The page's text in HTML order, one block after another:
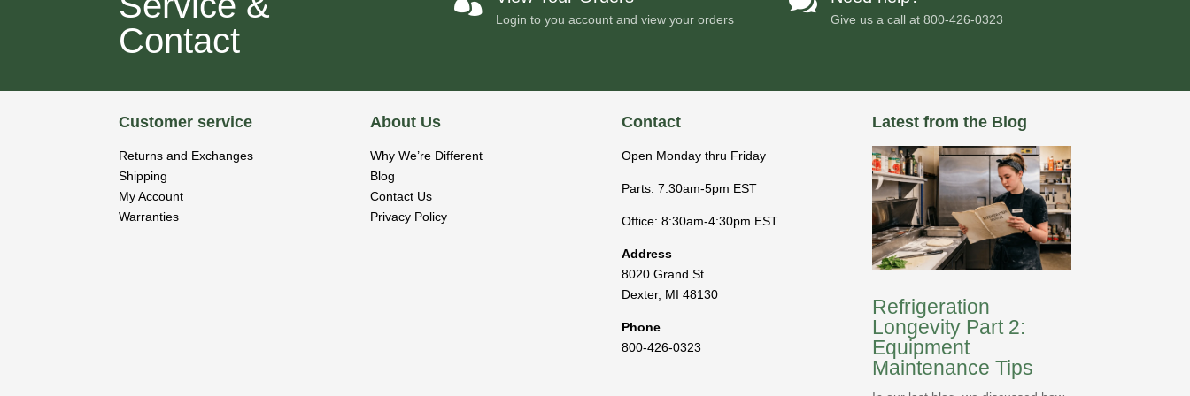
Contact
Login to you account and view your orders Give us a call at800-426-0323
Customer service
Returns and Exchanges
Shipping
My Account
Warranties
About Us
Why We’re Different
Blog
Contact Us
Privacy Policy
Contact
Open Monday thru Friday
Parts: 7:30am-5pm EST
Office: 8:30am-4:30pm EST
Address
8020 Grand St
Dexter, MI 48130
Phone
800-426-0323
Latest from the Blog
Refrigeration
Longevity Part 2:
Equipment
Maintenance Tips